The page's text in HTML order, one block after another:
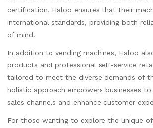
certification, Haloo ensures that their
international standards, providing both
of mind.
In addition to vending machines, Haloo
products and professional self-service
tailored to meet the diverse demands of
holistic approach empowers businesses
sales channels and enhance customer
For those wanting to explore the unique